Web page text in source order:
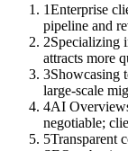
1Enterprise
pipeline and
2Specializing
attracts more
3Showcasing
large-scale
4AI
negotiable;
5Transparent